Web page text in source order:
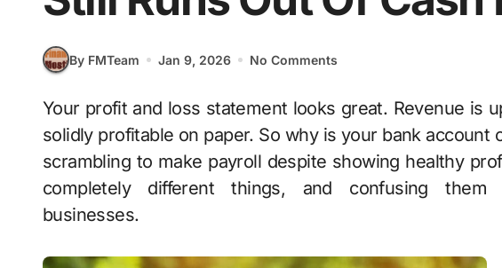
By FMTeam Jan 9, 2026 No Comments
Your profit and loss statement looks great. Revenue is up, expenses are controlled, you’re
solidly profitable on paper. So why is your bank account
scrambling to make payroll despite showing healthy
completely different things, and confusing them
businesses.